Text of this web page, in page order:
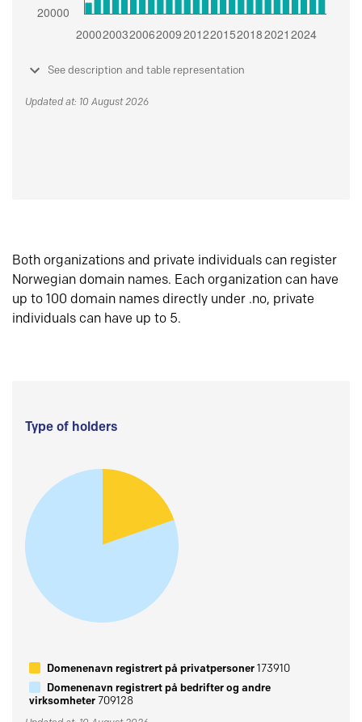
See description and table representation
Updated at: 10 August 2026
Both organizations and private individuals can register
Norwegian domain names. Each organization can have
up to 100 domain names directly under .no, private
individuals can have up to 5.
Type of holders
Domenenavn registrert på privatpersoner173910
Domenenavn registrert på bedrifter og andre
virksomheter709128